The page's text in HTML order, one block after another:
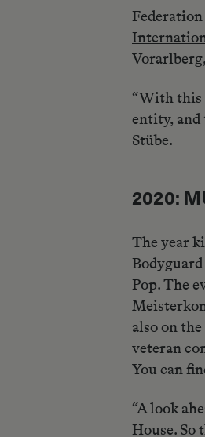
“With this
entity, and
Stübe.
2020:
The year
Pop. The
also on
veteran
You can
“A look
House. So